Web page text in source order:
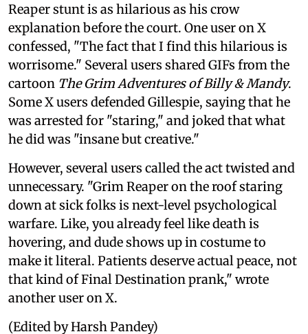
Reaper stunt is as hilarious as his crow
explanation before the court. One user on X
confessed, "The fact that I find this hilarious is
worrisome." Several users shared GIFs from the
cartoon The Grim Adventures of Billy & Mandy.
Some X users defended Gillespie, saying that he
was arrested for "staring," and joked that what
he did was "insane but creative."
However, several users called the act twisted and
unnecessary. "Grim Reaper on the roof staring
down at sick folks is next-level psychological
warfare. Like, you already feel like death is
hovering, and dude shows up in costume to
make it literal. Patients deserve actual peace, not
that kind of Final Destination prank," wrote
another user on X.
(Edited by Harsh Pandey)